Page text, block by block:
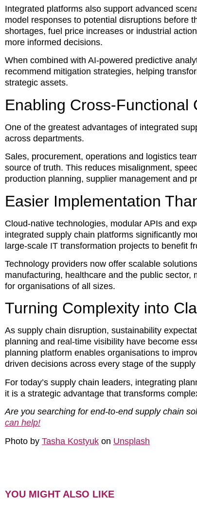
Integrated platforms also support advanced
model responses to potential disruptions before
shortages, fuel price increases or industrial
more informed decisions.
When combined with AI-powered predictive
recommend mitigation strategies, helping
strategic assets.
Enabling Cross-Functional
One of the greatest advantages of integrated
across departments.
Sales, procurement, operations and logistics
source of truth. This reduces misalignment,
production planning, supplier management and
Easier Implementation
Cloud-native technologies, modular APIs and
integrated supply chain platforms significantly
large-scale IT transformation projects to benefit
Technology providers now offer scalable
manufacturing, healthcare and the public
for organisations of all sizes.
Turning Complexity into
As supply chain disruption, sustainability
planning and real-time visibility have become
planning platform enables organisations to
driven decisions across every stage of the
For today’s supply chain leaders, integrating
it is a strategic advantage that transforms
Are you searching for end-to-end supply chain
can help!
Photo by Tasha Kostyuk on Unsplash
YOU MIGHT ALSO LIKE